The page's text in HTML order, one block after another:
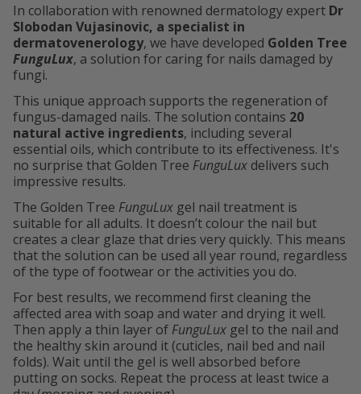
In collaboration with renowned dermatology expert Dr
Slobodan Vujasinovic, a specialist in
dermatovenerology, we have developed Golden Tree
FunguLux, a solution for caring for nails damaged by
fungi.
This unique approach supports the regeneration of
fungus-damaged nails. The solution contains 20
natural active ingredients, including several
essential oils, which contribute to its effectiveness. It's
no surprise that Golden Tree FunguLux delivers such
impressive results.
The Golden Tree FunguLux gel nail treatment is
suitable for all adults. It doesn’t colour the nail but
creates a clear glaze that dries very quickly. This means
that the solution can be used all year round, regardless
of the type of footwear or the activities you do.
For best results, we recommend first cleaning the
affected area with soap and water and drying it well.
Then apply a thin layer of FunguLux gel to the nail and
the healthy skin around it (cuticles, nail bed and nail
folds). Wait until the gel is well absorbed before
putting on socks. Repeat the process at least twice a